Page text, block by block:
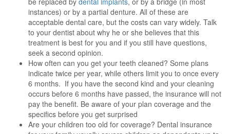
instances) or by a partial denture. All of these are
acceptable dental care, but the costs can vary widely. Talk
to your dentist about why he or she believes that this
treatment is best for you and if you still have questions,
seek a second opinion.
How often can you get your teeth cleaned? Some plans
indicate twice per year, while others limit you to once every
6 months. If you have the second kind and your cleaning
occurs before 6 months have passed, the insurance will not
pay the benefit. Be aware of your plan coverage and the
specifics before you get surprised
Are your children too old for coverage? Dental insurance